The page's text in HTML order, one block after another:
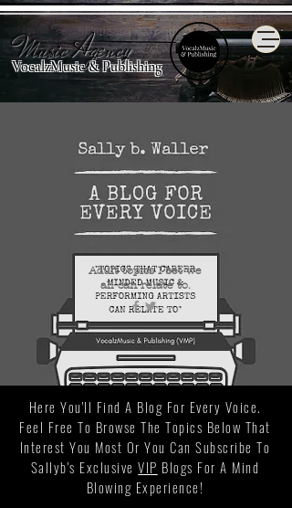
Music Agency
VocalzMusic & Publishing
Adult topics I bet we
allcan relate to.
Here You'll Find A Blog For Every Voice.
Feel Free To Browse The Topics Below That
Interest You Most Or You Can Subscribe To
Sallyb's ExclusiveVIP Blogs For A Mind
Blowing Experience!